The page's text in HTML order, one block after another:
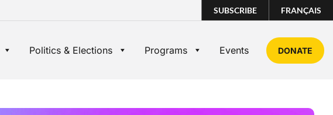
SUBSCRIBE FRANÇAIS
Politics & Elections Programs Events DONATE